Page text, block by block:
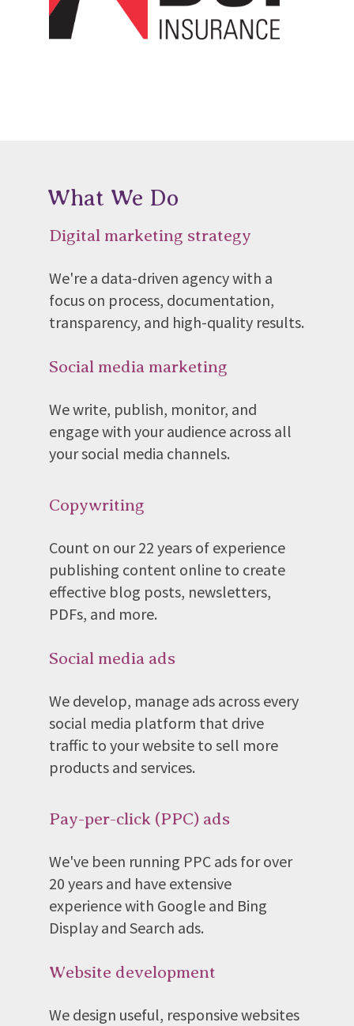
What We Do
Digital marketing strategy
We're a data-driven agency with a
focus on process, documentation,
transparency, and high-quality results.
Social media marketing
We write, publish, monitor, and
engage with your audience across all
your social media channels.
Copywriting
Count on our 22 years of experience
publishing content online to create
effective blog posts, newsletters,
PDFs, and more.
Social media ads
We develop, manage ads across every
social media platform that drive
traffic to your website to sell more
products and services.
Pay-per-click (PPC) ads
We've been running PPC ads for over
20 years and have extensive
experience with Google and Bing
Display and Search ads.
Website development
We design useful, responsive websites